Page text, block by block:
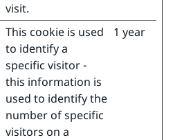
visit.
This cookie is used
to identify a
specific visitor -
this information is
used to identify the
number of specific
visitors on a
1 year